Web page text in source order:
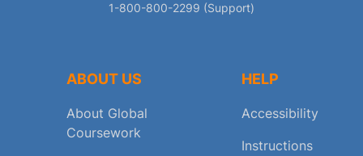
1-800-800-2299 (Support)
ABOUT US
About Global
Coursework
HELP
Accessibility
Instructions